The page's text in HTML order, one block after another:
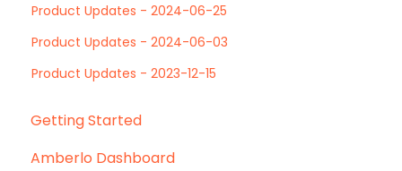
Product Updates - 2024-06-25
Product Updates - 2024-06-03
Product Updates - 2023-12-15
Getting Started
Amberlo Dashboard